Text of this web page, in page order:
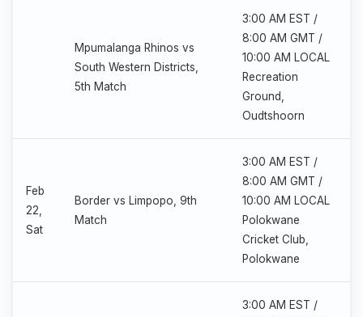
Mpumalanga Rhinos vs
South Western Districts,
5th Match
3:00 AM EST /
8:00 AM GMT /
10:00 AM LOCAL
Recreation
Ground,
Oudtshoorn
Feb
22,
Sat
Border vs Limpopo, 9th
Match
3:00 AM EST /
8:00 AM GMT /
10:00 AM LOCAL
Polokwane
Cricket Club,
Polokwane
3:00 AM EST /